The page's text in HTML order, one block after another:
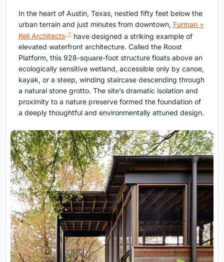
In the heart of Austin, Texas, nestled fifty feet below the
urban terrain and just minutes from downtown, Furman +
Keil Architects
have designed a striking example of
elevated waterfront architecture. Called the Roost
Platform, this 928-square-foot structure floats above an
ecologically sensitive wetland, accessible only by canoe,
kayak, or a steep, winding staircase descending through
a natural stone grotto. The site’s dramatic isolation and
proximity to a nature preserve formed the foundation of
a deeply thoughtful and environmentally attuned design.